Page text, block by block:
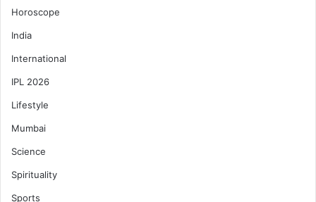
Horoscope
India
International
IPL 2026
Lifestyle
Mumbai
Science
Spirituality
Sports